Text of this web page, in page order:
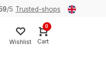
/5 Trusted-shops
Wishlist
0
Cart